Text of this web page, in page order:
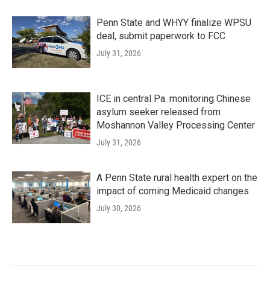
Penn State and WHYY finalize WPSU
deal, submit paperwork to FCC
July 31, 2026
ICE in central Pa. monitoring Chinese
asylum seeker released from
Moshannon Valley Processing Center
July 31, 2026
A Penn State rural health expert on the
impact of coming Medicaid changes
July 30, 2026